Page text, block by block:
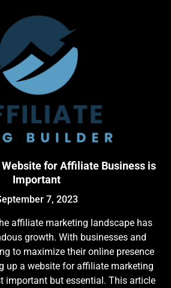
Website for Affiliate Business is
Important
7, 2023
affiliate marketing landscape has
growth. With businesses and
to maximize their online presence
up a website for affiliate marketing
important but essential. This article